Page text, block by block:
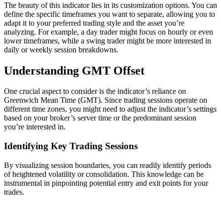
The beauty of this indicator lies in its customization options. You can
define the specific timeframes you want to separate, allowing you to
adapt it to your preferred trading style and the asset you’re
analyzing. For example, a day trader might focus on hourly or even
lower timeframes, while a swing trader might be more interested in
daily or weekly session breakdowns.
Understanding GMT Offset
One crucial aspect to consider is the indicator’s reliance on
Greenwich Mean Time (GMT). Since trading sessions operate on
different time zones, you might need to adjust the indicator’s settings
based on your broker’s server time or the predominant session
you’re interested in.
Identifying Key Trading Sessions
By visualizing session boundaries, you can readily identify periods
of heightened volatility or consolidation. This knowledge can be
instrumental in pinpointing potential entry and exit points for your
trades.